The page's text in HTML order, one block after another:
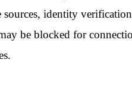
identity verification
be blocked for